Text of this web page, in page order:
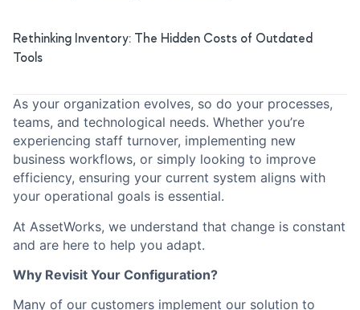
Rethinking Inventory: The Hidden Costs of Outdated
Tools
As your organization evolves, so do your processes,
teams, and technological needs. Whether you’re
experiencing staff turnover, implementing new
business workflows, or simply looking to improve
efficiency, ensuring your current system aligns with
your operational goals is essential.
At AssetWorks, we understand that change is constant
and are here to help you adapt.
Why Revisit Your Configuration?
Many of our customers implement our solution to